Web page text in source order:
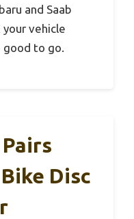
and Saab
vehicle
good to go.
Disc